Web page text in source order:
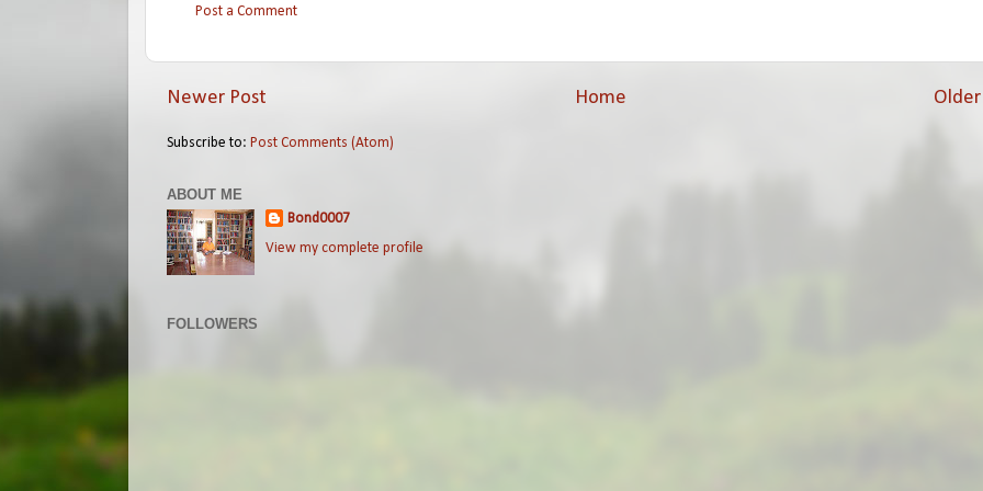
Post a Comment
Newer Post Home
Subscribe to: Post Comments (Atom)
ABOUT ME
Bond0007
View my complete profile
FOLLOWERS